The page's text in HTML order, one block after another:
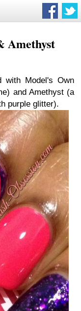
Amethyst
with Model's Own
and Amethyst (a
purple glitter).